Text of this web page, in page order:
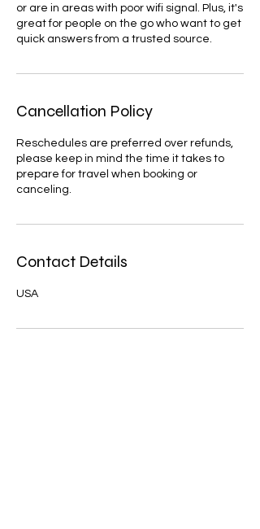
or are in areas with poor wifi signal. Plus, it's
great for people on the go who want to get
quick answers from a trusted source.
Cancellation Policy
Reschedules are preferred over refunds,
please keep in mind the time it takes to
prepare for travel when booking or
canceling.
Contact Details
USA